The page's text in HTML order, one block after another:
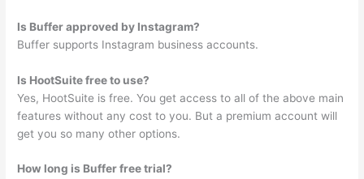
Is Buffer approved by Instagram?
Buffer supports Instagram business accounts.
Is HootSuite free to use?
Yes, HootSuite is free. You get access to all of the above main
features without any cost to you. But a premium account will
get you so many other options.
How long is Buffer free trial?